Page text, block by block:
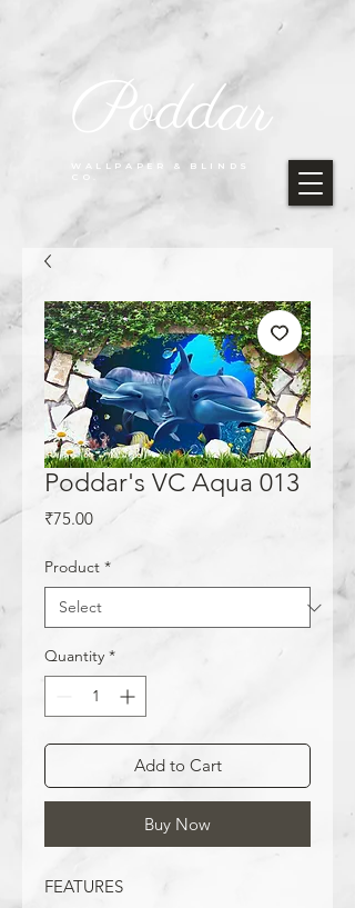
WALLPAPER & BLINDS
CO.
Poddar
Poddar's VC Aqua 013
₹75.00Price
Product *
Quantity *
Add to Cart
Buy Now
FEATURES